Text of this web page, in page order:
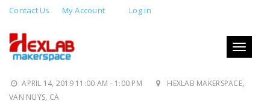
Contact Us My Account Log in
Toggle
3D PRINTING 1: INTRO TO 3D
PRINTING AND HANDS-ON
TRAINING
APRIL 14, 2019 11:00 AM - 1:00 PM
HEXLAB MAKERSPACE,
VAN NUYS, CA